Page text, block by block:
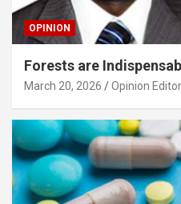
OPINION
Forests are
March 20, 2026 Opinion Editor